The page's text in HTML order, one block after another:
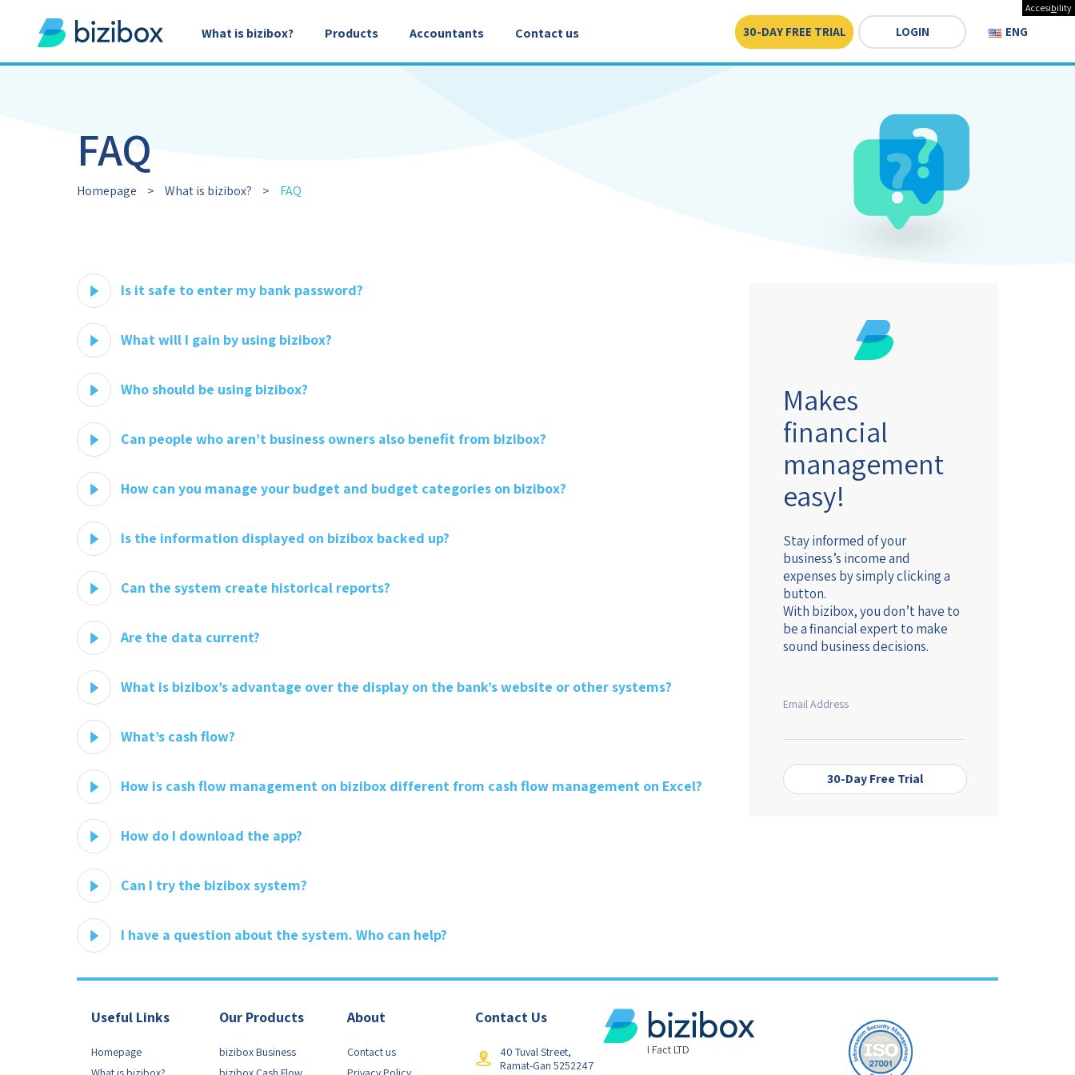
What is bizibox? Products Accountants Contact us 30-DAY FREE TRIAL LOGIN ENGLISH
FAQ
Homepage > What is bizibox? > FAQ
Is it safe to enter my bank password?
What will I gain by using bizibox?
Who should be using bizibox?
Can people who aren’t business owners also benefit from bizibox?
How can you manage your budget and budget categories on bizibox?
Is the information displayed on bizibox backed up?
Can the system create historical reports?
Are the data current?
What is bizibox’s advantage over the display on the bank’s website or other systems?
What’s cash flow?
How is cash flow management on bizibox different from cash flow management on Excel?
How do I download the app?
Can I try the bizibox system?
I have a question about the system. Who can help?
Makes
financial
management
easy!
Stay informed of your
business’s income and
expenses by simply clicking a
button.
With bizibox, you don’t have to
be a financial expert to make
sound business decisions.
Email Address
Useful Links
Homepage
Our Products
bizibox Business
About
Contact us
Contact Us
40 Tuval Street,
Ramat-Gan 5252247
I Fact LTD
Accesibility